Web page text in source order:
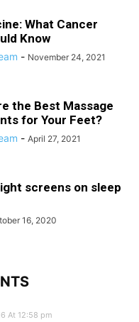
What Cancer
Know
- November 24, 2021
the Best Massage
for Your Feet?
- April 27, 2021
screens on sleep
16, 2020
At 12:58 pm